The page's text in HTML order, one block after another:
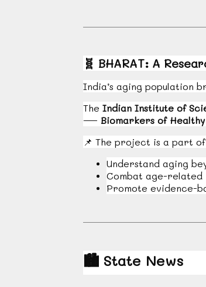
🧬 BHARAT: A
India’s aging population
The Indian Institute of
— Biomarkers of
📌 The project is a part
Understand aging
Combat age-related
Promote evidence-
🏙️ State News